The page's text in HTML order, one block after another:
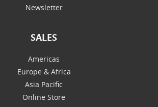
Newsletter
SALES
Americas
Europe & Africa
Asia Pacific
Online Store